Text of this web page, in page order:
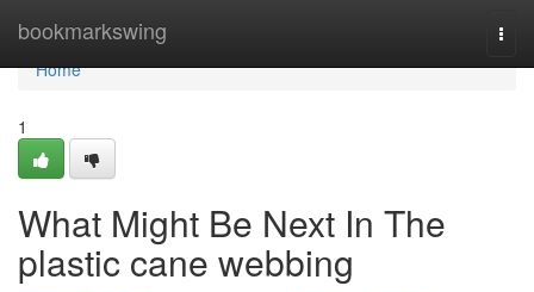
bookmarkswing
Home
Home
1
What Might Be Next In The
plastic cane webbing